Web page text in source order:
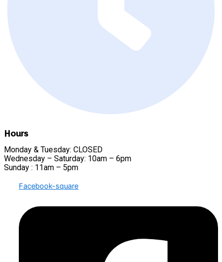
Hours
Monday & Tuesday: CLOSED
Wednesday – Saturday: 10am – 6pm
Sunday : 11am – 5pm
Facebook-square